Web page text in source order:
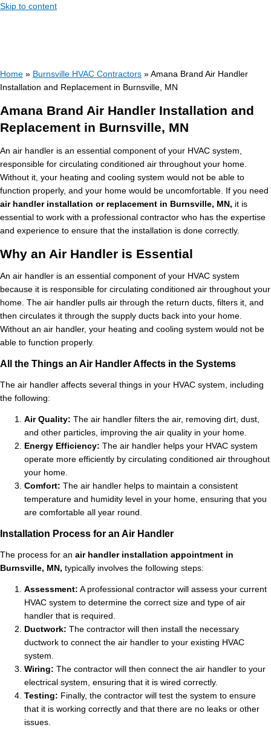
Skip to content
Home » Burnsville HVAC Contractors » Amana Brand Air Handler
Installation and Replacement in Burnsville, MN
Amana Brand Air Handler Installation and
Replacement in Burnsville, MN
An air handler is an essential component of your HVAC system,
responsible for circulating conditioned air throughout your home.
Without it, your heating and cooling system would not be able to
function properly, and your home would be uncomfortable. If you need
air handler installation or replacement in Burnsville, MN, it is
essential to work with a professional contractor who has the expertise
and experience to ensure that the installation is done correctly.
Why an Air Handler is Essential
An air handler is an essential component of your HVAC system
because it is responsible for circulating conditioned air throughout your
home. The air handler pulls air through the return ducts, filters it, and
then circulates it through the supply ducts back into your home.
Without an air handler, your heating and cooling system would not be
able to function properly.
All the Things an Air Handler Affects in the Systems
The air handler affects several things in your HVAC system, including
the following:
Air Quality: The air handler filters the air, removing dirt, dust,
and other particles, improving the air quality in your home.
Energy Efficiency: The air handler helps your HVAC system
operate more efficiently by circulating conditioned air throughout
your home.
Comfort: The air handler helps to maintain a consistent
temperature and humidity level in your home, ensuring that you
are comfortable all year round.
Installation Process for an Air Handler
The process for an air handler installation appointment in
Burnsville, MN, typically involves the following steps:
Assessment: A professional contractor will assess your current
HVAC system to determine the correct size and type of air
handler that is required.
Ductwork: The contractor will then install the necessary
ductwork to connect the air handler to your existing HVAC
system.
Wiring: The contractor will then connect the air handler to your
electrical system, ensuring that it is wired correctly.
Testing: Finally, the contractor will test the system to ensure
that it is working correctly and that there are no leaks or other
issues.